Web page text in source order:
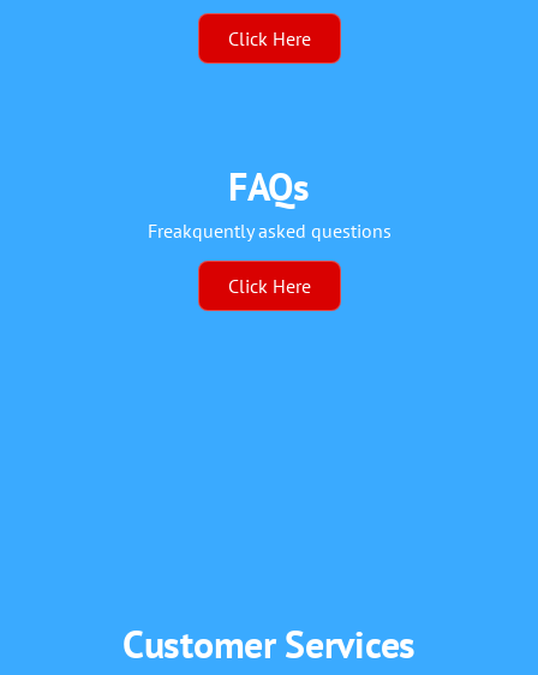
Click Here
FAQs
Freakquently asked questions
Click Here
Customer Services